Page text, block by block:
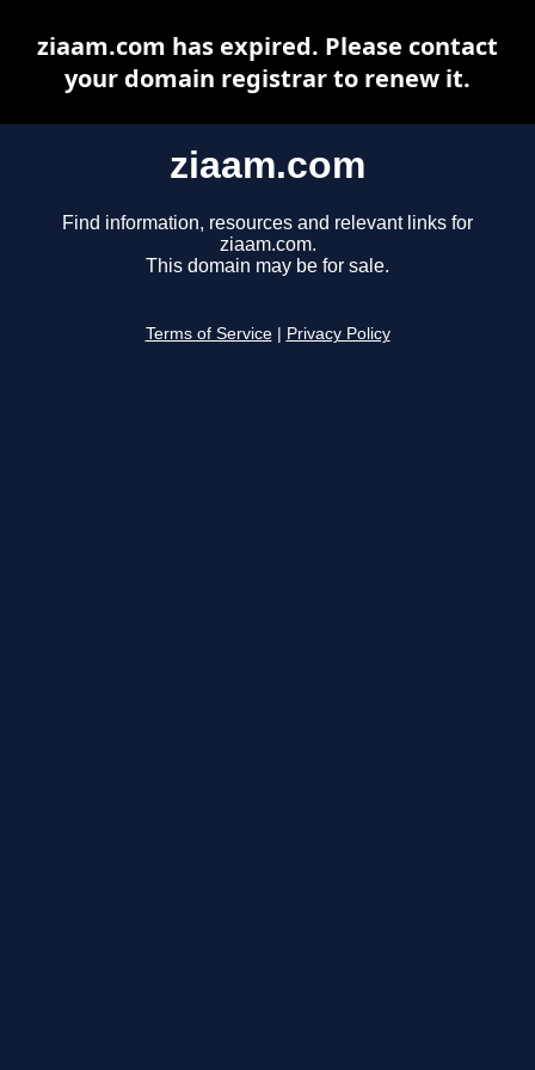
ziaam.com
Find information, resources and relevant links for
ziaam.com.
This domain may be for sale.
Terms of Service Privacy Policy
ziaam.com has expired. Please contact
your domain registrar to renew it.